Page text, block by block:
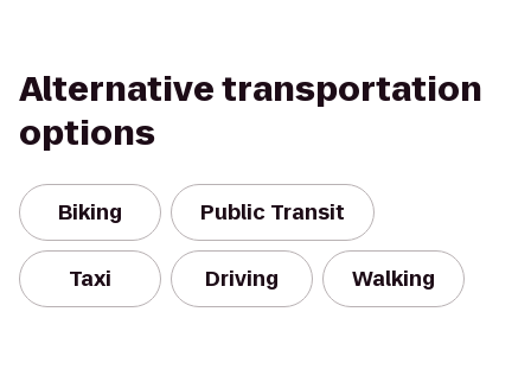
Alternative transportation
options
Biking Public Transit
Taxi Driving Walking